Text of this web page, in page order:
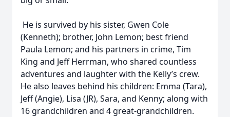
He is survived by his sister, Gwen Cole
(Kenneth); brother, John Lemon; best friend
Paula Lemon; and his partners in crime, Tim
King and Jeff Herrman, who shared countless
adventures and laughter with the Kelly’s crew.
He also leaves behind his children: Emma (Tara),
Jeff (Angie), Lisa (JR), Sara, and Kenny; along with
16 grandchildren and 4 great-grandchildren.